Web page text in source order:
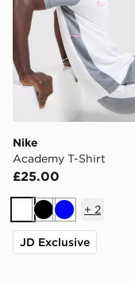
Nike
Academy T-Shirt
£25.00
WhiteBlackBlue
+ 2
JD Exclusive